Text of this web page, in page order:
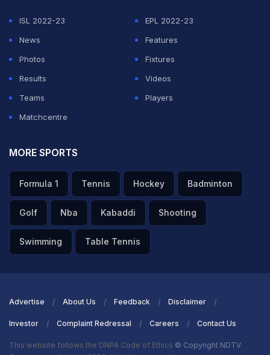
ISL 2022-23
EPL 2022-23
News
Features
Photos
Fixtures
Results
Videos
Teams
Players
Matchcentre
MORE SPORTS
Formula 1 Tennis Hockey Badminton
Golf Nba Kabaddi Shooting
Swimming Table Tennis
Advertise About Us Feedback Disclaimer
Investor Complaint Redressal Careers Contact Us
This website follows the DNPA Code of Ethics © Copyright NDTV